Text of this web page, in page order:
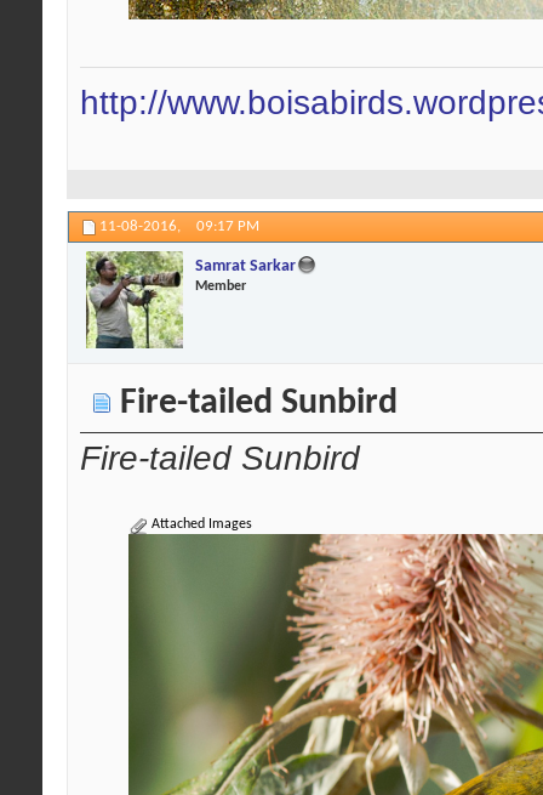
http://
11-08-2016, 09:17 PM
Samrat Sarkar
Member
Fire-tailed Sunbird
Fire-tailed Sunbird
Attached Images